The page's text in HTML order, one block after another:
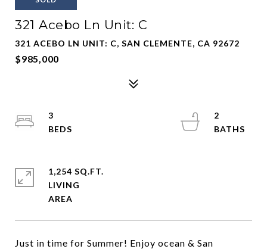
321 Acebo Ln Unit: C
321 ACEBO LN UNIT: C, SAN CLEMENTE, CA 92672
$985,000
Just in time for Summer! Enjoy ocean & San
3
2
1,254 SQ.FT.
LIVING